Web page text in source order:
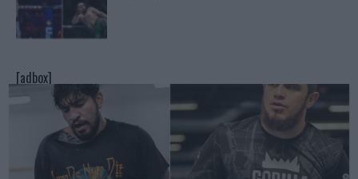
[adbox]